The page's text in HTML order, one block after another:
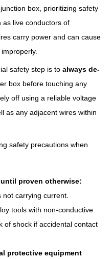
box, prioritizing safety
as live conductors of
carry power and can cause
safety step is to always de-
box before touching any
off using a reliable voltage
as any adjacent wires within
safety precautions when
proven otherwise:
carrying current.
tools with non-conductive
of shock if accidental contact
protective equipment